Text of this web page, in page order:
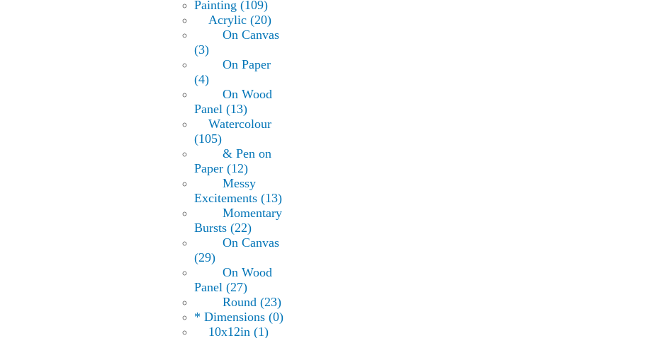
Painting (109)
Acrylic (20)
On Canvas
(3)
On Paper
(4)
On Wood
Panel (13)
Watercolour
(105)
& Pen on
Paper (12)
Messy
Excitements (13)
Momentary
Bursts (22)
On Canvas
(29)
On Wood
Panel (27)
Round (23)
* Dimensions (0)
10x12in (1)